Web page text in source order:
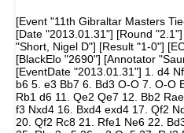
[Event "11th Gibraltar Masters
[Date "2013.01.31"] [Round
"Short, Nigel D"] [Result "1-0"]
[BlackElo "2690"] [Annotator
[EventDate "2013.01.31"] 1. d4
b6 5. e3 Bb7 6. Bd3 O-O 7. O-O
Rb1 d6 11. Qe2 Qe7 12. Bb2
f3 Nxd4 16. Bxd4 exd4 17. Qf2
20. Qf2 Rc8 21. Rfe1 Ne6 22.